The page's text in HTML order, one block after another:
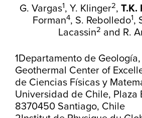
G. Vargas1, Y. Klinger2, T.K.
Forman4, S. Rebolledo1,
Lacassin2 and R.
1Departamento de
Geothermal Center of
de Ciencias Físicas y
Universidad de Chile, Plaza
8370450 Santiago, Chile